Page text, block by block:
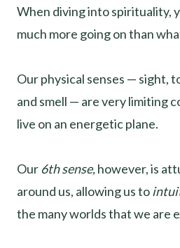
When diving into spirituality,
much more going on than
Our physical senses — sight,
and smell — are very limiting
live on an energetic plane.
Our 6th sense,however, is
around us, allowing us to
the many worlds that we are